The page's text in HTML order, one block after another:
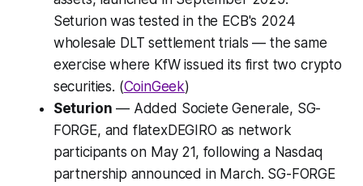
Seturion was tested in the ECB's 2024
wholesale DLT settlement trials — the same
exercise where KfW issued its first two crypto
securities. (CoinGeek)
Seturion — Added Societe Generale, SG-
FORGE, and flatexDEGIRO as network
participants on May 21, following a Nasdaq
partnership announced in March. SG-FORGE